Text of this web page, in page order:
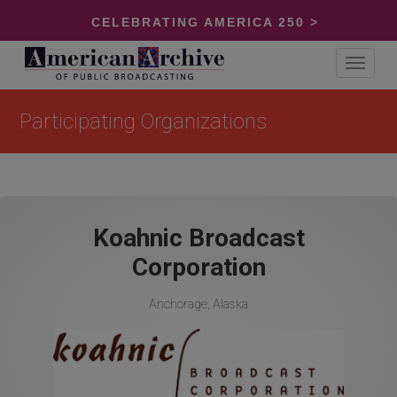
CELEBRATING AMERICA 250 >
Toggle
Participating Organizations
Koahnic Broadcast
Corporation
Anchorage, Alaska